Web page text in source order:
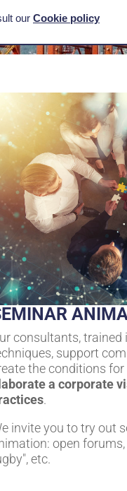
consultants,
support
the conditions
a corporate
.
invite you to try out
open
etc.
our Cookie policy